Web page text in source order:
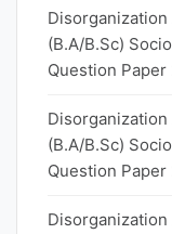
(B.A/B.Sc)
Question Paper
(B.A/B.Sc)
Question Paper